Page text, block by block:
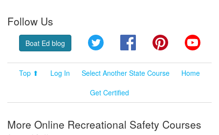
Follow Us
Boat Ed blog Twitter FacebookPinterest
Top ⬆ Log In Select Another State Course
Home
Get Certified
More Online Recreational Safety Courses